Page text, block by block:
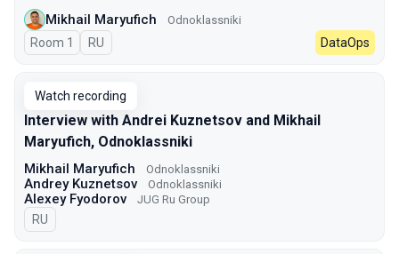
Mikhail Maryufich Odnoklassniki
Room 1 In Russian
RU DataOps
Watch recording
Interview with Andrei Kuznetsov and Mikhail
Maryufich, Odnoklassniki
Mikhail Maryufich Odnoklassniki
Andrey Kuznetsov Odnoklassniki
Alexey Fyodorov JUG Ru Group
In Russian
RU